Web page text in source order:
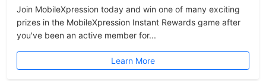
Join MobileXpression today and win one of many exciting
prizes in the MobileXpression Instant Rewards game after
you've been an active member for...
Learn More